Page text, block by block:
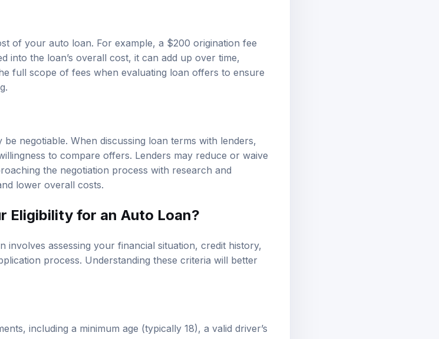
of your auto loan. For example, a $200 origination fee
into the loan’s overall cost, it can add up over time,
full scope of fees when evaluating loan offers to ensure
negotiable. When discussing loan terms with lenders,
to compare offers. Lenders may reduce or waive
the negotiation process with research and
lower overall costs.
Eligibility for an Auto Loan?
involves assessing your financial situation, credit history,
process. Understanding these criteria will better
including a minimum age (typically 18), a valid driver’s